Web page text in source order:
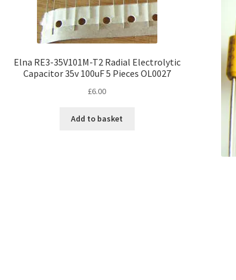
Elna RE3-35V101M-T2 Radial Electrolytic
Capacitor 35v 100uF 5 Pieces OL0027
£6.00
Add to basket